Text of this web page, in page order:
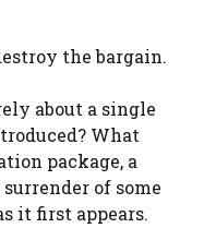
the bargain.
about a single
What
package, a
of some
it first appears.